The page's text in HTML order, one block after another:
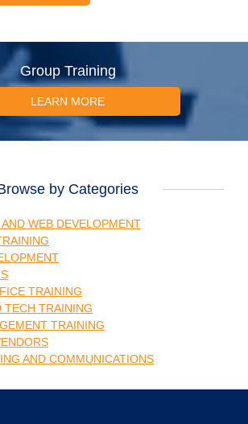
Group Training
LEARN MORE
by Categories
WEB DEVELOPMENT
TRAINING
TECH TRAINING
TRAINING
AND COMMUNICATIONS